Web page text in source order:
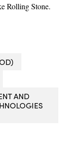
Rolling Stone.
AND